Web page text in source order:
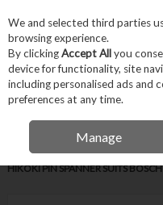
Skip to content
Menu Account
IRISH
Home Tool Accessories
HIKOKI PIN SPANNER SUITS
We and selected third parties
browsing experience.
By clickingAccept Allyou
device for functionality, site
including personalised ads and
preferences at any time.
Manage